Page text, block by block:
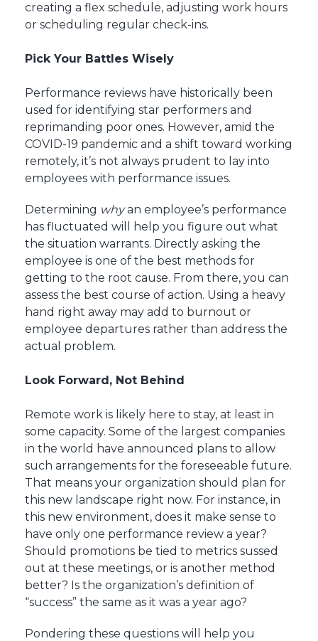
creating a flex schedule, adjusting work hours
or scheduling regular check-ins.
Pick Your Battles Wisely
Performance reviews have historically been
used for identifying star performers and
reprimanding poor ones. However, amid the
COVID-19 pandemic and a shift toward working
remotely, it’s not always prudent to lay into
employees with performance issues.
Determining whyan employee’s performance
has fluctuated will help you figure out what
the situation warrants. Directly asking the
employee is one of the best methods for
getting to the root cause. From there, you can
assess the best course of action. Using a heavy
hand right away may add to burnout or
employee departures rather than address the
actual problem.
Look Forward, Not Behind
Remote work is likely here to stay, at least in
some capacity. Some of the largest companies
in the world have announced plans to allow
such arrangements for the foreseeable future.
That means your organization should plan for
this new landscape right now. For instance, in
this new environment, does it make sense to
have only one performance review a year?
Should promotions be tied to metrics sussed
out at these meetings, or is another method
better? Is the organization’s definition of
“success” the same as it was a year ago?
Pondering these questions will help you